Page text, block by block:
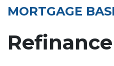
MORTGAGE
Refinance